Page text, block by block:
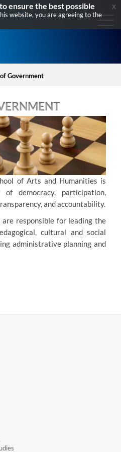
Government
of Arts and Humanities is
democracy, participation,
and accountability.
responsible for leading the
cultural and social
administrative planning and
ensure the best possible
website, you are agreeing to the
x